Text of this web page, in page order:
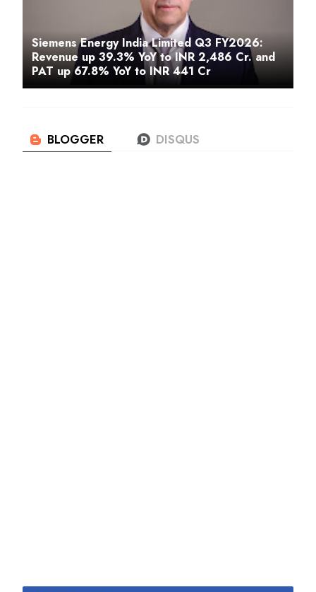
Siemens Energy India Limited Q3 FY2026:
Revenue up 39.3% YoY to INR 2,486 Cr. and
PAT up 67.8% YoY to INR 441 Cr